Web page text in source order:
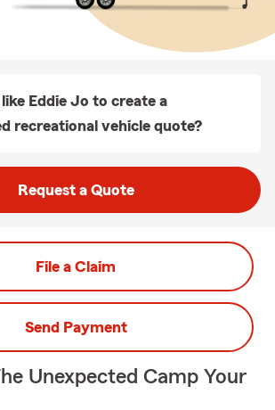
Eddie Jo to create a
recreational vehicle quote?
Request a Quote
File a Claim
Send Payment
Unexpected Camp Your